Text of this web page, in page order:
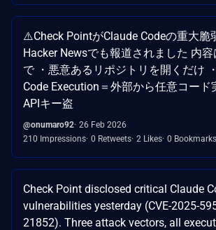
⚠️Check PointがClaude Codeの重大脆
Hacker Newsでも報道されました 内
で ・悪意あるリポジトリを開くだけ
Code Execution＝外部から任意コード
APIキー盗
@onumaro92 26 Feb 2026
210 Impressions 0 Retweets 2 Likes 0 Bookmarks
Check Point disclosed critical Claude
vulnerabilities yesterday (CVE-2025-
21852). Three attack vectors, all